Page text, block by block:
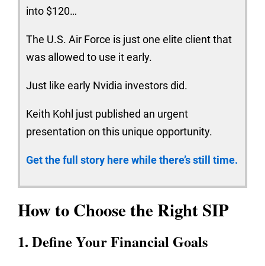
into $120…
The U.S. Air Force is just one elite client that
was allowed to use it early.
Just like early Nvidia investors did.
Keith Kohl just published an urgent
presentation on this unique opportunity.
Get the full story here while there’s still time.
How to Choose the Right SIP
1. Define Your Financial Goals